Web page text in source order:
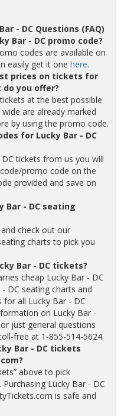
- DC Questions (FAQ)
Bar - DC promo code?
codes are available on
easily get it one here.
prices on tickets for
do you offer?
at the best possible
are already marked
by using the promo code.
for Lucky Bar - DC
tickets from us you will
promo code on the
provided and save on
Bar - DC seating
check out our
charts to pick you
Bar - DC tickets?
cheap Lucky Bar - DC
DC seating charts and
for all Lucky Bar - DC
on Lucky Bar -
just general questions
free at 1-855-514-5624.
Bar - DC tickets
above to pick
Lucky Bar - DC
is safe and